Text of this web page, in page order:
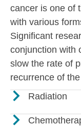
cancer is one of
with various
Significant
conjunction with
slow the rate of
recurrence of
Radiation